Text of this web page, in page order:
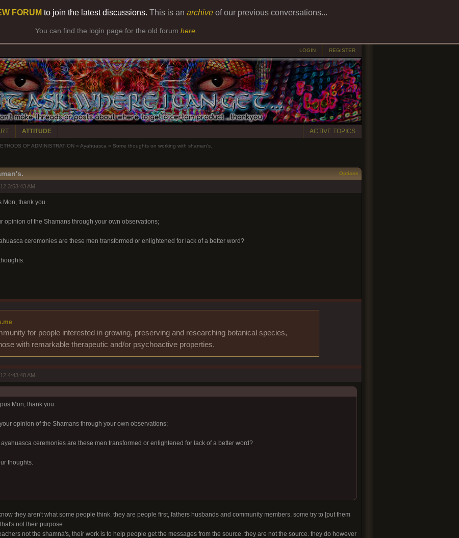
FORUM to join the latest discussions. This is an archiveof our previous conversations...
You can find the login page for the old forum here
LOGIN REGISTER
ATTITUDE ACTIVE TOPICS
OF ADMINISTRATION » Ayahuasca » Some thoughts on working with shaman's.
Options
3:53:43 AM
Mon, thank you.
opinion of the Shamans through your own observations;
ceremonies are these men transformed or enlightened for lack of a better word?
for people interested in growing, preserving and researching botanical species,
with remarkable therapeutic and/or psychoactive properties.
4:43:48 AM
Mon, thank you.
your opinion of the Shamans through your own observations;
ceremonies are these men transformed or enlightened for lack of a better word?
thoughts.
they aren't what some people think. they are people first, fathers husbands and community members. some try to [put them
not their purpose.
not the shamna's, their work is to help people get the messages from the source. they are not the source. they do however